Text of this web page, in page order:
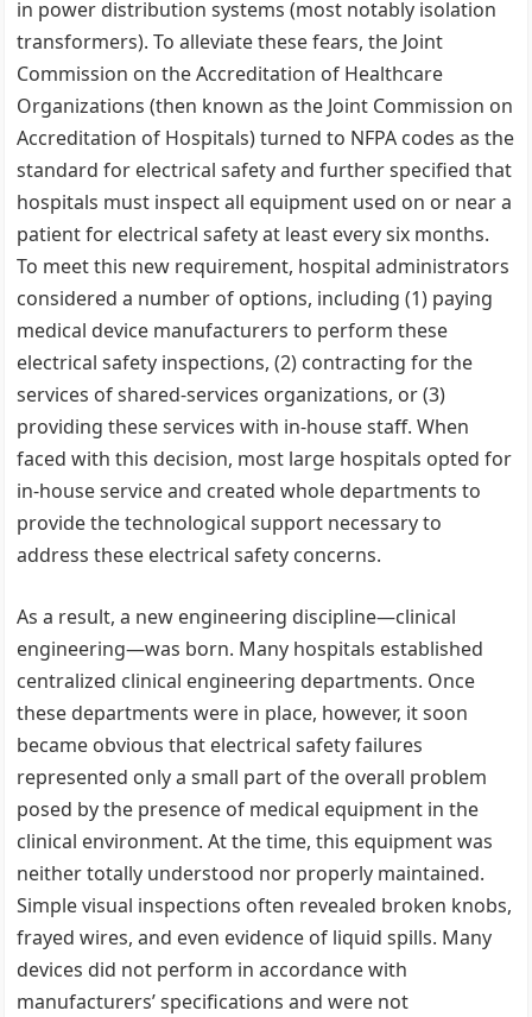
in power distribution systems (most notably isolation
transformers). To alleviate these fears, the Joint
Commission on the Accreditation of Healthcare
Organizations (then known as the Joint Commission on
Accreditation of Hospitals) turned to NFPA codes as the
standard for electrical safety and further specified that
hospitals must inspect all equipment used on or near a
patient for electrical safety at least every six months.
To meet this new requirement, hospital administrators
considered a number of options, including (1) paying
medical device manufacturers to perform these
electrical safety inspections, (2) contracting for the
services of shared-services organizations, or (3)
providing these services with in-house staff. When
faced with this decision, most large hospitals opted for
in-house service and created whole departments to
provide the technological support necessary to
address these electrical safety concerns.
As a result, a new engineering discipline—clinical
engineering—was born. Many hospitals established
centralized clinical engineering departments. Once
these departments were in place, however, it soon
became obvious that electrical safety failures
represented only a small part of the overall problem
posed by the presence of medical equipment in the
clinical environment. At the time, this equipment was
neither totally understood nor properly maintained.
Simple visual inspections often revealed broken knobs,
frayed wires, and even evidence of liquid spills. Many
devices did not perform in accordance with
manufacturers’ specifications and were not